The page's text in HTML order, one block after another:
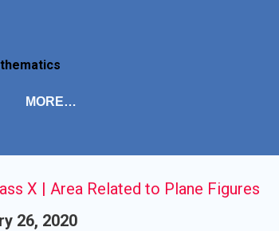
MORE…
X | Area Related to Plane Figures
26, 2020